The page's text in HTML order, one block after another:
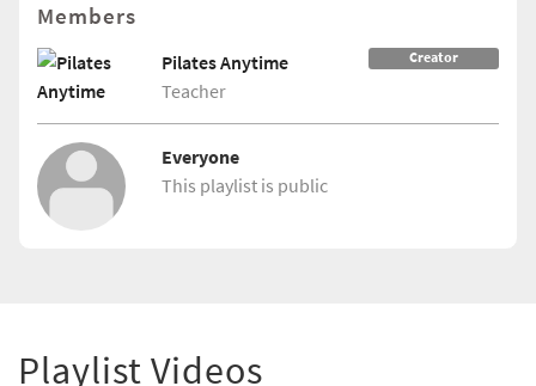
Members
Pilates Anytime
Teacher
Creator
Everyone
This playlist is public
Playlist Videos